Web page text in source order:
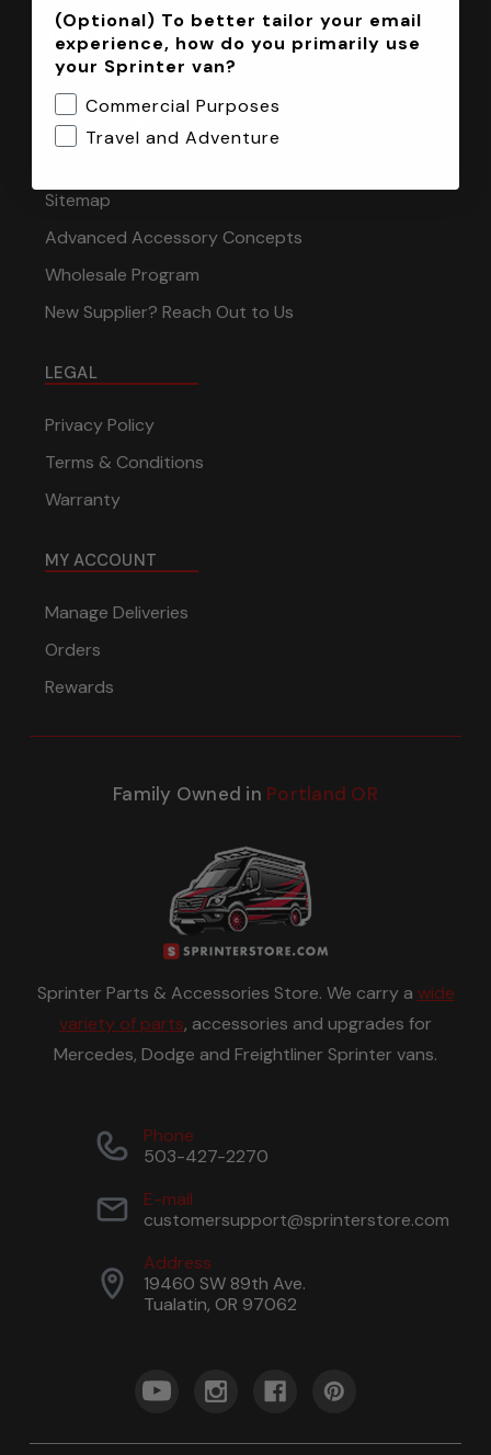
INFORMATION
Installation Tech Support
Shipping & Returns
Sitemap
Advanced Accessory Concepts
Wholesale Program
New Supplier? Reach Out to Us
LEGAL
Privacy Policy
Terms & Conditions
Warranty
MY ACCOUNT
Manage Deliveries
Orders
Rewards
Family Owned in Portland OR
Sprinter Parts & Accessories Store. We carry a wide
variety of parts, accessories and upgrades for
Mercedes, Dodge and Freightliner Sprinter vans.
Phone
503-427-2270
E-mail
customersupport@sprinterstore.com
Address
19460 SW 89th Ave.
Tualatin, OR 97062
(Optional) To better tailor your email
experience, how do you primarily use
your Sprinter van?
Commercial Purposes
Travel and Adventure